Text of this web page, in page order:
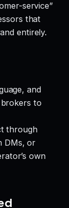
service”
that
entirely.
and
to
through
DMs, or
own